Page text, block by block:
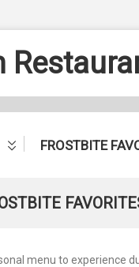
FROSTBITE
menu to experience